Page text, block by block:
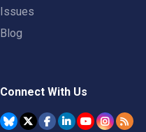
Issues
Blog
Connect With Us